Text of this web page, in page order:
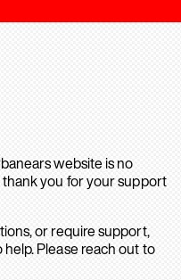
website is no
you for your support
or require support,
Please reach out to